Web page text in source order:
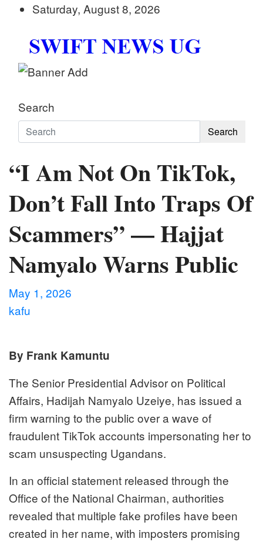
Skip
content
Saturday, August 8, 2026
Swift News UG
Stay informed with SWIFT DAILY NEWS |
Search
Search
“I Am Not On TikTok,
Don’t Fall Into Traps Of
Scammers” — Hajjat
Namyalo Warns Public
May 1, 2026
kafu
By Frank Kamuntu
The Senior Presidential Advisor on Political
Affairs, Hadijah Namyalo Uzeiye, has issued a
firm warning to the public over a wave of
fraudulent TikTok accounts impersonating her to
scam unsuspecting Ugandans.
In an official statement released through the
Office of the National Chairman, authorities
revealed that multiple fake profiles have been
created in her name, with imposters promising